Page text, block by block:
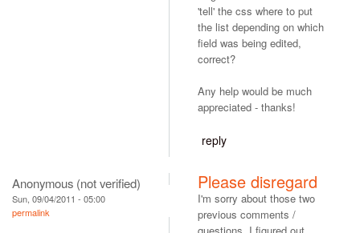
'tell' the css where to put
the list depending on which
field was being edited,
correct?
Any help would be much
appreciated - thanks!
reply
Anonymous (not verified)
Sun, 09/04/2011 - 05:00
permalink
Please disregard
I'm sorry about those two
previous comments /